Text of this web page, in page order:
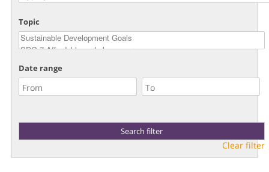
Topic
Date range
Clear filter